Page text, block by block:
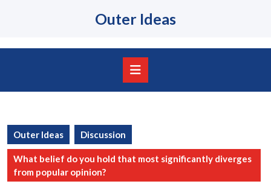
Outer Ideas
Outer Ideas Discussion
What belief do you hold that most significantly diverges
from popular opinion?